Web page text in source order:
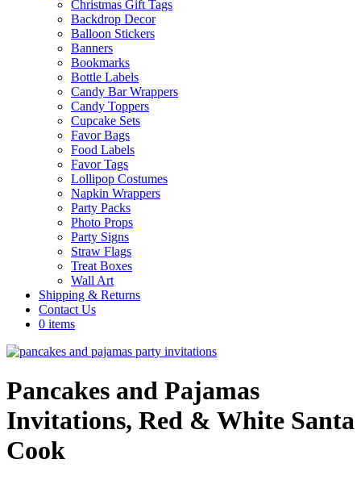
Christmas Gift Tags
Backdrop Decor
Balloon Stickers
Banners
Bookmarks
Bottle Labels
Candy Bar Wrappers
Candy Toppers
Cupcake Sets
Favor Bags
Food Labels
Favor Tags
Lollipop Costumes
Napkin Wrappers
Party Packs
Photo Props
Party Signs
Straw Flags
Treat Boxes
Wall Art
Shipping & Returns
Contact Us
0 items
Pancakes and Pajamas
Invitations, Red & White Santa
Cook